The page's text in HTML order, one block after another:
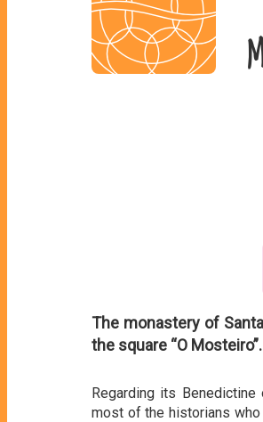
The monastery of
the square “O Mosteiro”.
Regarding its
most of the historians